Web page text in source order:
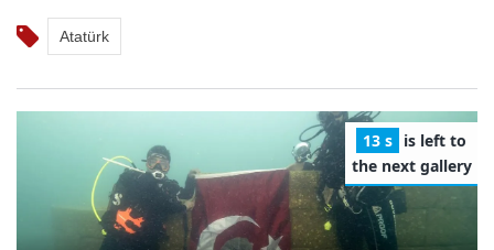
Atatürk
12 s is left to
the next gallery